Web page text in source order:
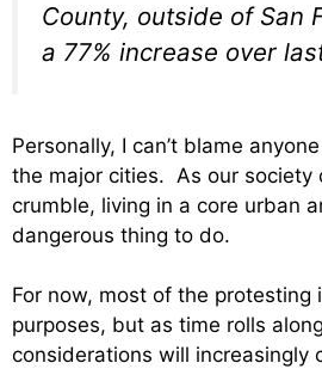
County, outside of San
a 77% increase over
Personally, I can’t blame
the major cities. As our society
crumble, living in a core urban
dangerous thing to do.
For now, most of the protesting
purposes, but as time rolls
considerations will increasingly